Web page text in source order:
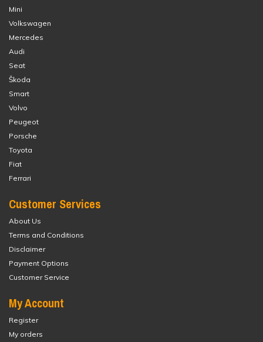
Mini
Volkswagen
Mercedes
Audi
Seat
Škoda
Smart
Volvo
Peugeot
Porsche
Toyota
Fiat
Ferrari
Customer Services
About Us
Terms and Conditions
Disclaimer
Payment Options
Customer Service
My Account
Register
My orders